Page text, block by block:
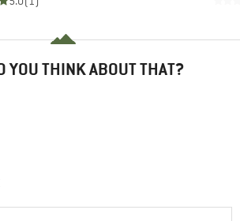
YOU THINK ABOUT THAT?